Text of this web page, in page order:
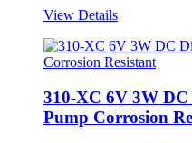
View Details
310-XC 6V 3W
Pump Corrosion